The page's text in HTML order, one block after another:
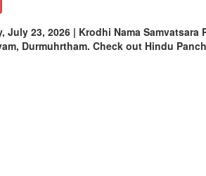
July 23, 2026 | Krodhi Nama Samvatsara
Durmuhrtham. Check out Hindu